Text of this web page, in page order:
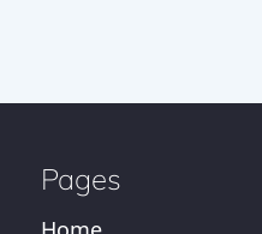
Pages